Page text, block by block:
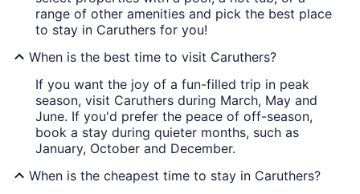
range of other amenities and pick the best place
to stay in Caruthers for you!
When is the best time to visit Caruthers?
If you want the joy of a fun-filled trip in peak
season, visit Caruthers during March, May and
June. If you'd prefer the peace of off-season,
book a stay during quieter months, such as
January, October and December.
When is the cheapest time to stay in Caruthers?